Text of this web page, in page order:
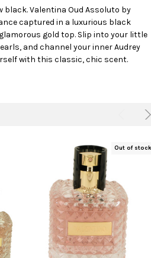
black. Valentina Oud Assoluto by
captured in a luxurious black
gold top. Slip into your little
and channel your inner Audrey
with this classic, chic scent.
Out of stock